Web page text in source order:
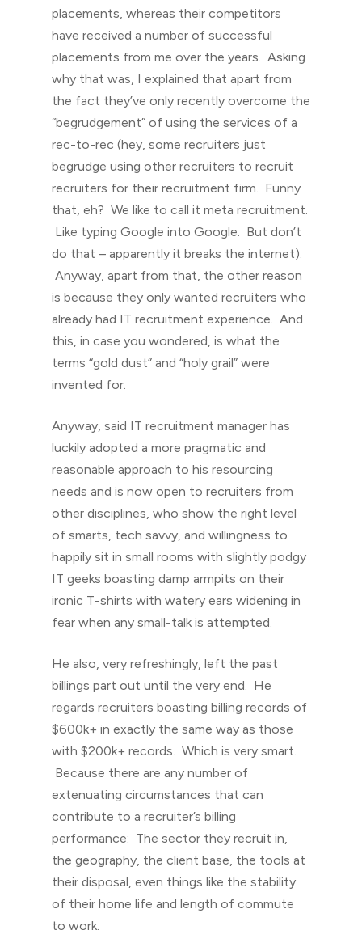
placements, whereas their competitors
have received a number of successful
placements from me over the years. Asking
why that was, I explained that apart from
the fact they’ve only recently overcome the
“begrudgement” of using the services of a
rec-to-rec (hey, some recruiters just
begrudge using other recruiters to recruit
recruiters for their recruitment firm. Funny
that, eh? We like to call it meta recruitment.
Like typing Google into Google. But don’t
do that – apparently it breaks the internet).
Anyway, apart from that, the other reason
is because they only wanted recruiters who
already had IT recruitment experience. And
this, in case you wondered, is what the
terms “gold dust” and “holy grail” were
invented for.
Anyway, said IT recruitment manager has
luckily adopted a more pragmatic and
reasonable approach to his resourcing
needs and is now open to recruiters from
other disciplines, who show the right level
of smarts, tech savvy, and willingness to
happily sit in small rooms with slightly podgy
IT geeks boasting damp armpits on their
ironic T-shirts with watery ears widening in
fear when any small-talk is attempted.
He also, very refreshingly, left the past
billings part out until the very end. He
regards recruiters boasting billing records of
$600k+ in exactly the same way as those
with $200k+ records. Which is very smart.
Because there are any number of
extenuating circumstances that can
contribute to a recruiter’s billing
performance: The sector they recruit in,
the geography, the client base, the tools at
their disposal, even things like the stability
of their home life and length of commute
to work.